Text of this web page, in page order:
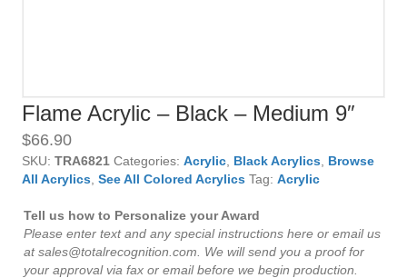
Flame Acrylic – Black – Medium 9″
$66.90
SKU: TRA6821 Categories: Acrylic Black Acrylics Browse
All Acrylics See All Colored Acrylics Tag: Acrylic
Tell us how to Personalize your Award
Please enter text and any special instructions here or email us
at sales@totalrecognition.com. We will send you a proof for
your approval via fax or email before we begin production.